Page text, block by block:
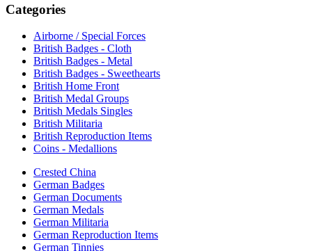
Categories
Airborne / Special Forces
British Badges - Cloth
British Badges - Metal
British Badges - Sweethearts
British Home Front
British Medal Groups
British Medals Singles
British Militaria
British Reproduction Items
Coins - Medallions
Crested China
German Badges
German Documents
German Medals
German Militaria
German Reproduction Items
German Tinnies